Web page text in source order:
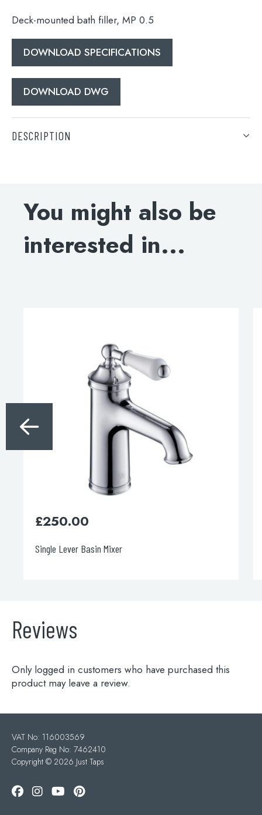
for:
Search
When autocomplete results are available
Deck-mounted bath filler, MP 0.5
DOWNLOAD SPECIFICATIONS
DOWNLOAD DWG
DESCRIPTION
DOWNLOAD DWG
You might also be
interested in...
Reviews
Only logged in customers who have purchased this
product may leave a review.
VAT No: 116003569
Company Reg No: 7462410
Copyright © 2026 Just Taps